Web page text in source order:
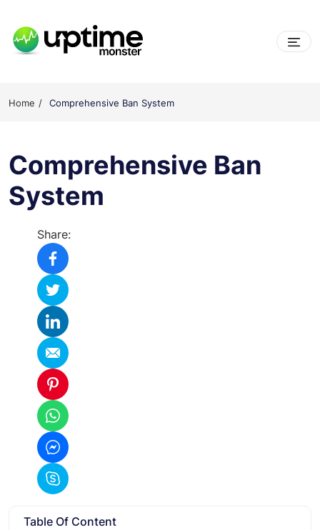
content
Home Comprehensive Ban System
Comprehensive Ban
System
Share:
Table Of Content